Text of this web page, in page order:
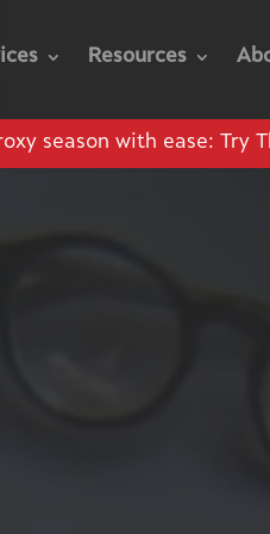
Resources
season with ease: Try